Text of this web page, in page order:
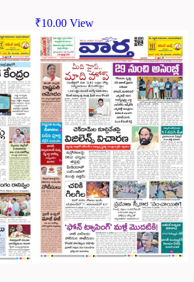
₹10.00 View